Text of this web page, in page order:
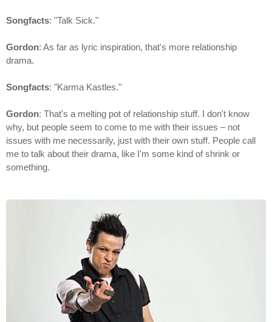
Songfacts: "Talk Sick."
Gordon: As far as lyric inspiration, that's more relationship
drama.
Songfacts: "Karma Kastles."
Gordon: That's a melting pot of relationship stuff. I don't know
why, but people seem to come to me with their issues – not
issues with me necessarily, just with their own stuff. People call
me to talk about their drama, like I'm some kind of shrink or
something.